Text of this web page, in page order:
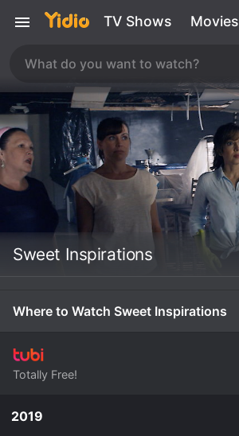
TV Shows Movies
Sweet Inspirations
Where to Watch Sweet Inspirations
Totally Free!
2019